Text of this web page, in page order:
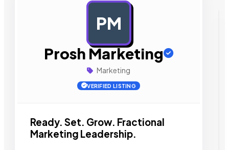
PM
Prosh Marketing
Marketing
VERIFIED LISTING
Ready. Set. Grow. Fractional
Marketing Leadership.